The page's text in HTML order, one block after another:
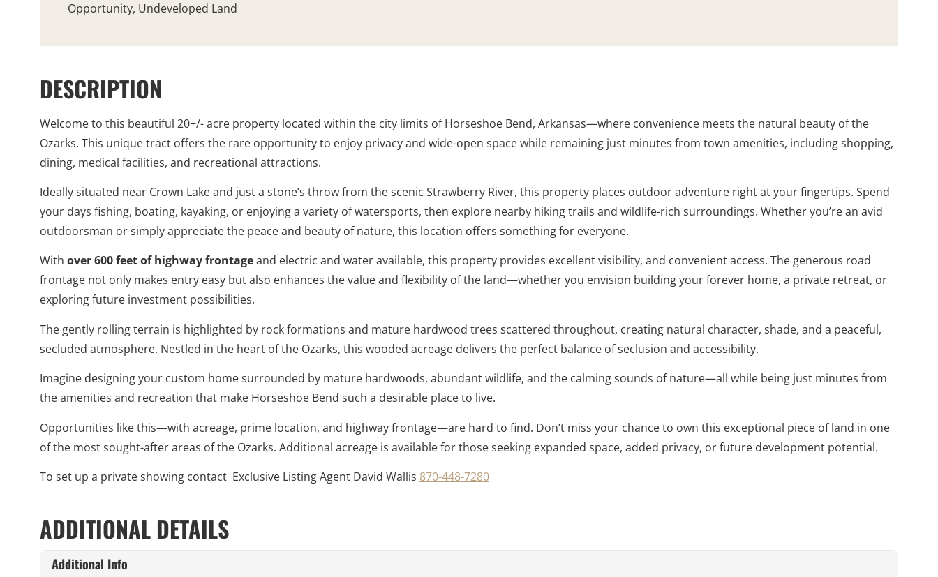
Opportunity, Undeveloped Land
DESCRIPTION
Welcome to this beautiful 20+/- acre property located within the city limits of Horseshoe Bend, Arkansas—where convenience meets the natural beauty of the
Ozarks. This unique tract offers the rare opportunity to enjoy privacy and wide-open space while remaining just minutes from town amenities, including shopping,
dining, medical facilities, and recreational attractions.
Ideally situated near Crown Lake and just a stone’s throw from the scenic Strawberry River, this property places outdoor adventure right at your fingertips. Spend
your days fishing, boating, kayaking, or enjoying a variety of watersports, then explore nearby hiking trails and wildlife-rich surroundings. Whether you’re an avid
outdoorsman or simply appreciate the peace and beauty of nature, this location offers something for everyone.
With over 600 feet of highway frontageand electric and water available, this property provides excellent visibility, and convenient access. The generous road
frontage not only makes entry easy but also enhances the value and flexibility of the land—whether you envision building your forever home, a private retreat, or
exploring future investment possibilities.
The gently rolling terrain is highlighted by rock formations and mature hardwood trees scattered throughout, creating natural character, shade, and a peaceful,
secluded atmosphere. Nestled in the heart of the Ozarks, this wooded acreage delivers the perfect balance of seclusion and accessibility.
Imagine designing your custom home surrounded by mature hardwoods, abundant wildlife, and the calming sounds of nature—all while being just minutes from
the amenities and recreation that make Horseshoe Bend such a desirable place to live.
Opportunities like this—with acreage, prime location, and highway frontage—are hard to find. Don’t miss your chance to own this exceptional piece of land in one
of the most sought-after areas of the Ozarks. Additional acreage is available for those seeking expanded space, added privacy, or future development potential.
To set up a private showing contact Exclusive Listing Agent David Wallis 870-448-7280
ADDITIONAL DETAILS
Additional Info